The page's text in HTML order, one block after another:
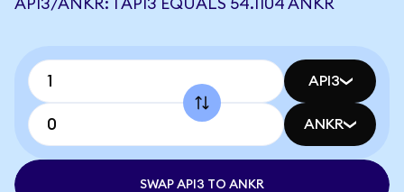
API3/ANKR: 1 API3 EQUALS 54.1104 ANKR
API3
ANKR
SWAP API3 TO ANKR